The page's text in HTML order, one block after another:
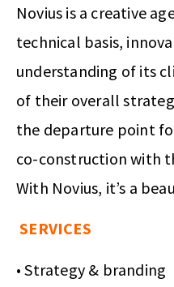
Novius is a creative
technical basis,
understanding of its
of their overall
the departure point
co-construction with
With Novius, it’s a
SERVICES
• Strategy & branding